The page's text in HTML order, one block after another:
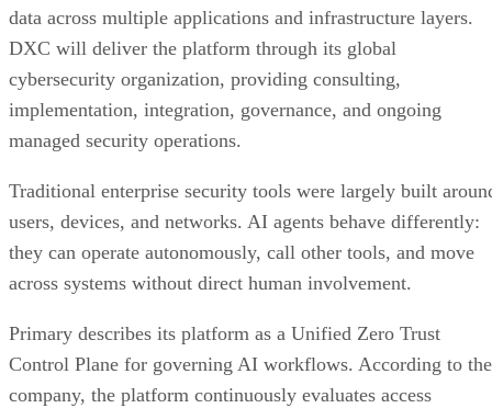
data across multiple applications and infrastructure layers.
DXC will deliver the platform through its global
cybersecurity organization, providing consulting,
implementation, integration, governance, and ongoing
managed security operations.
Traditional enterprise security tools were largely built
users, devices, and networks. AI agents behave differently:
they can operate autonomously, call other tools, and move
across systems without direct human involvement.
Primary describes its platform as a Unified Zero Trust
Control Plane for governing AI workflows. According to the
company, the platform continuously evaluates access